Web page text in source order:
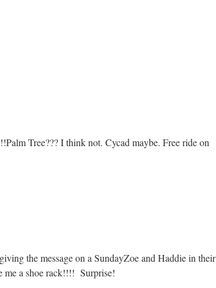
Tree??? I think not. Cycad maybe. Free ride on
the message on a SundayZoe and Haddie in their
me a shoe rack!!!! Surprise!